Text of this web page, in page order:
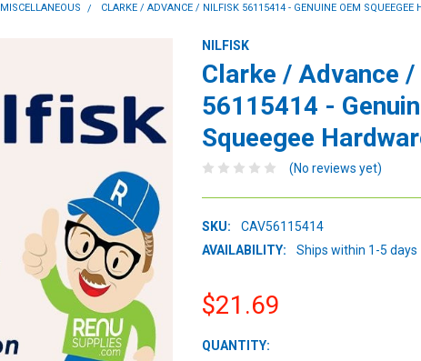
MISCELLANEOUS CLARKE / ADVANCE / NILFISK 56115414 - GENUINE OEM SQUEEGEE
NILFISK
Clarke / Advance
56115414 -
Squeegee
(No reviews yet)
SKU:
CAV56115414
AVAILABILITY:
Ships within 1-5 days
$21.69
CURRENT
QUANTITY: